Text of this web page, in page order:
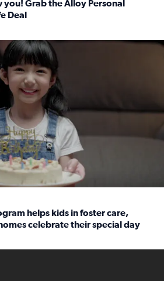
Grab the Alloy Personal
Deal
helps children in foster care,
helps kids in foster care,
celebrate their special day